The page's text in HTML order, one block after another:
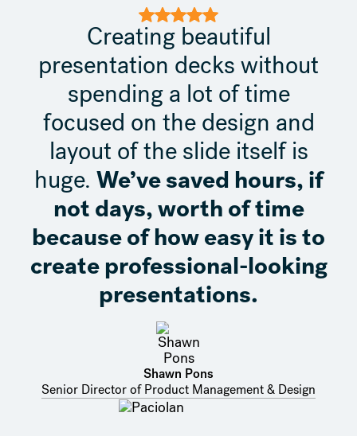
Creating beautiful
presentation decks without
spending a lot of time
focused on the design and
layout of the slide itself is
huge. We’ve saved hours, if
not days, worth of time
because of how easy it is to
create professional-looking
presentations.
Shawn Pons
Senior Director of Product Management & Design